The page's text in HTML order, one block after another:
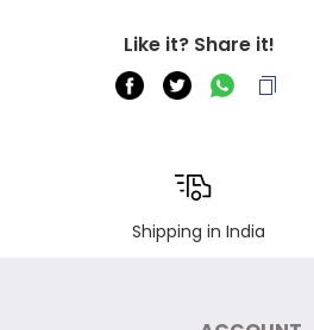
Like it? Share it!
Shipping in India